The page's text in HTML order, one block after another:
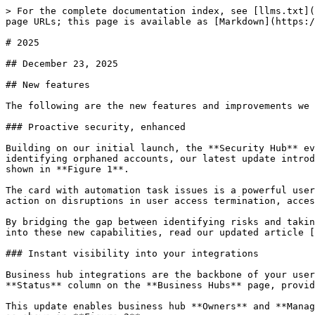
> For the complete documentation index, see [llms.txt](https://help.cerby.com/llms.txt). Markdown versions of documentation pages are available by appending `.md` to page URLs; this page is available as [Markdown](https://help.cerby.com/updates-and-releases/whats-new/2025.md).

# 2025

## December 23, 2025

## New features

The following are the new features and improvements we released across the Cerby platform:

### Proactive security, enhanced

Building on our initial launch, the **Security Hub** evolves into an actionable command center for your workspace. While the first version of this feature focused on identifying orphaned accounts, our latest update introduces a card with the latest automation tasks that had issues and a card with the total number of accounts, as shown in **Figure 1**.

The card with automation task issues is a powerful user interface (UI) component that monitors the health of your automated workflows. You can now identify and take action on disruptions in user access termination, access management, and data synchronization in real time.

By bridging the gap between identifying risks and taking action, the Security Hub ensures that no misconfiguration or failed automation goes unnoticed. To dive deeper into these new capabilities, read our updated article [Security Hub](https://help.cerby.com/getting-started/concepts/security-posture/security-hub).

### Instant visibility into your integrations

Business hub integrations are the backbone of your user and access management strategy, and now you can monitor their health at a glance. We've introduced a new **Status** column on the **Business Hubs** page, providing real-time transparency into how your integrations are performing.

This update enables business hub **Owners** and **Managers** to instantly see if an integration is healthy, requires a manual sync, or needs a configuration review, as shown in **Figure 2**.

The new status tracking covers every stage of the integration lifecycle. From "Under validation" for new connections to specific alerts like "Review service account", the Cerby platform proactively flags exactly what needs your attention. By providing clear, actionable statuses, Cerby ensures that your business hubs remain functional and secure without requiring manual, constant checks.

To learn more about what each status means and how to keep your integrations healthy, read the article [View the status of your business hub integration](https://help.cerby.com/setup-and-admin/business-hubs/managing-your-business-hubs/view-the-status-of-your-business-hub-integration).

### Expanding control in app setting restrictions

Building on our existing safeguards for passwords and members, we've expanded the capabilities of the **App setting restrictions** feature. Cerby can now identify and restrict account deletion attempts from users in an application, providing you with even tighter control over the lifecycle of the accounts saved in your workspace.

This enhancement ensures that critical accounts aren't permanently removed without oversight. To learn how to add account deletion safeguards to your workspace, read our updated article:[ Explore App setting restrictions](https://help.cerby.com/setup-and-admin/